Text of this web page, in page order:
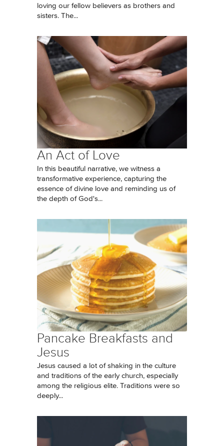
loving our fellow believers as brothers and
sisters. The...
An Act of Love
In this beautiful narrative, we witness a
transformative experience, capturing the
essence of divine love and reminding us of
the depth of God's...
Pancake Breakfasts and
Jesus
Jesus caused a lot of shaking in the culture
and traditions of the early church, especially
among the religious elite. Traditions were so
deeply...